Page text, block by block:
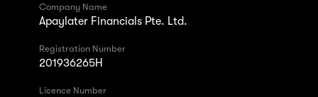
Company Name
Apaylater Financials Pte. Ltd.
Registration Number
201936265H
Licence Number